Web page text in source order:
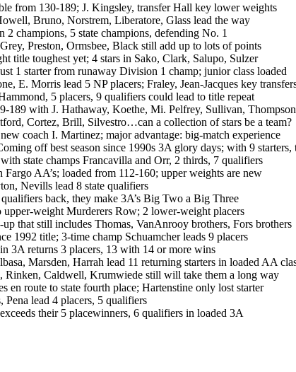
130-189; J. Kingsley, transfer Hall key lower weights
Bruno, Norstrem, Liberatore, Glass lead the way
5 state champions, defending No. 1
Preston, Ormsbee, Black still add up to lots of points
toughest yet; 4 stars in Sako, Clark, Salupo, Sulzer
starter from runaway Division 1 champ; junior class loaded
Morris lead 5 NP placers; Fraley, Jean-Jacques key
5 placers, 9 qualifiers could lead to title repeat
with J. Hathaway, Koethe, Mi. Pelfrey, Sullivan, Thompson
Cortez, Brill, Silvestro…can a collection of stars be a team?
I. Martinez; major advantage: big-match experience
off best season since 1990s 3A glory days; with 9 starters,
champs Francavilla and Orr, 2 thirds, 7 qualifiers
AA’s; loaded from 112-160; upper weights are new
Nevills lead 8 state qualifiers
back, they make 3A’s Big Two a Big Three
weight Murderers Row; 2 lower-weight placers
still includes Thomas, VanAnrooy brothers, Fors brothers
title; 3-time champ Schuamcher leads 9 placers
returns 3 placers, 13 with 14 or more wins
Marsden, Harrah lead 11 returning starters in loaded AA
Caldwell, Krumwiede still will take them a long way
route to state fourth place; Hartenstine only lost starter
lead 4 placers, 5 qualifiers
their 5 placewinners, 6 qualifiers in loaded 3A